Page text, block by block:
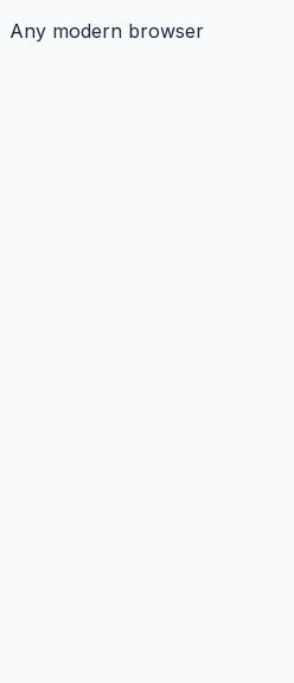
Any modern browser